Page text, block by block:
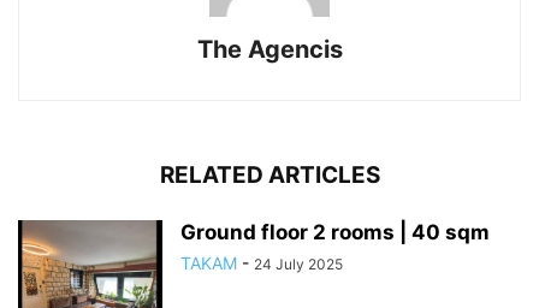
The Agencis
RELATED ARTICLES
Ground floor 2 rooms | 40 sqm
TAKAM - 24 July 2025